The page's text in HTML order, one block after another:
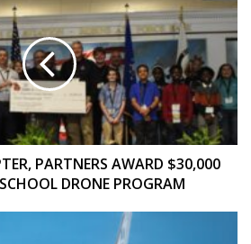
PARTNERS AWARD $30,000
DRONE PROGRAM